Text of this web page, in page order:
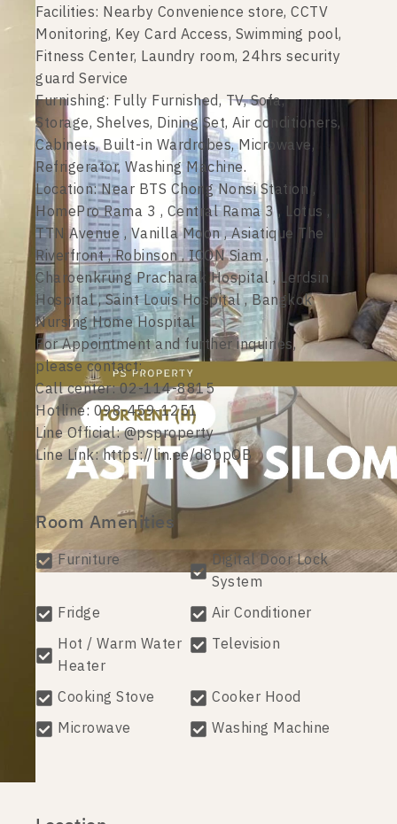
Facilities: Nearby Convenience store, CCTV
Monitoring, Key Card Access, Swimming pool,
Fitness Center, Laundry room, 24hrs security
guard Service
Furnishing: Fully Furnished, TV, Sofa,
Storage, Shelves, Dining Set, Air conditioners,
Cabinets, Built-in Wardrobes, Microwave,
Refrigerator, Washing Machine.
Location: Near BTS Chong Nonsi Station ,
HomePro Rama 3 , Central Rama 3 , Lotus ,
TTN Avenue , Vanilla Moon , Asiatique The
Riverfront , Robinson , ICON Siam ,
Charoenkrung Pracharak Hospital , Lerdsin
Hospital , Saint Louis Hospital , Bangkok
Nursing Home Hospital
For Appointment and further inquiries,
please contact:
Call center: 02-114-8815
Hotline: 098-459-1251
Line Official: @psproperty
Line Link: https://lin.ee/d8bpOB
Room Amenities
Furniture
Digital Door Lock
System
Fridge
Air Conditioner
Hot / Warm Water
Heater
Television
Cooking Stove
Cooker Hood
Microwave
Washing Machine